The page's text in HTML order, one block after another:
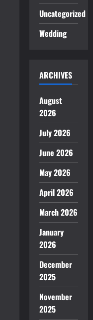
Uncategorized
Wedding
ARCHIVES
August
2026
July 2026
June 2026
May 2026
April 2026
March 2026
January
2026
December
2025
November
2025